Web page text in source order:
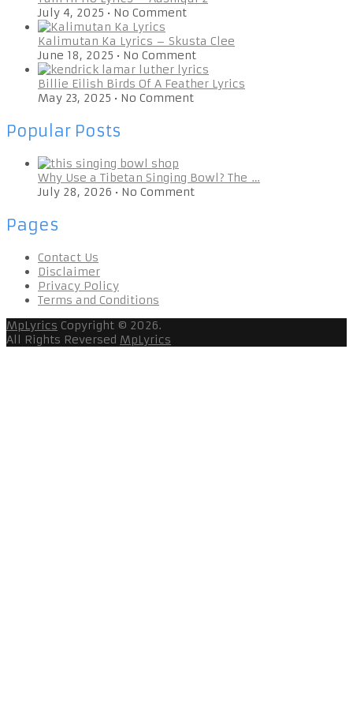
July 4, 2025 • No Comment
Kalimutan Ka Lyrics – Skusta Clee
June 18, 2025 • No Comment
Billie Eilish Birds Of A Feather Lyrics
May 23, 2025 • No Comment
Popular Posts
Why Use a Tibetan Singing Bowl? The …
July 28, 2026 • No Comment
Pages
Contact Us
Disclaimer
Privacy Policy
Terms and Conditions
MpLyrics Copyright © 2026.
All Rights Reversed MpLyrics